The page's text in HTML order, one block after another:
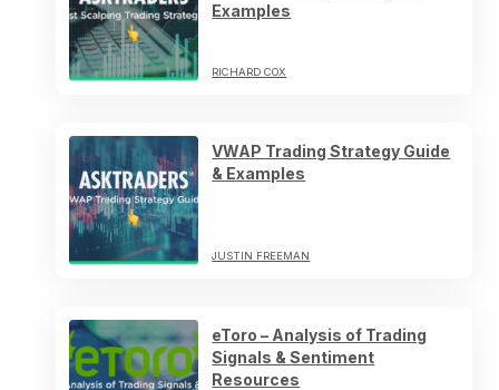
Examples
RICHARD COX
VWAP Trading Strategy Guide
& Examples
JUSTIN FREEMAN
eToro – Analysis of Trading
Signals & Sentiment
Resources